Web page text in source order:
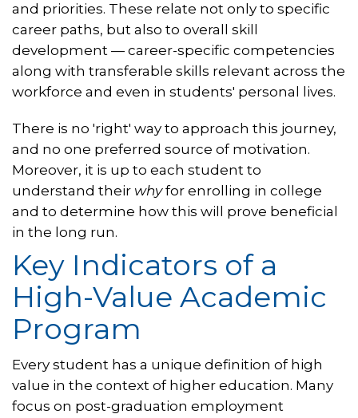
and priorities. These relate not only to specific
career paths, but also to overall skill
development — career-specific competencies
along with transferable skills relevant across the
workforce and even in students' personal lives.
There is no 'right' way to approach this journey,
and no one preferred source of motivation.
Moreover, it is up to each student to
understand their whyfor enrolling in college
and to determine how this will prove beneficial
in the long run.
Key Indicators of a
High-Value Academic
Program
Every student has a unique definition of high
value in the context of higher education. Many
focus on post-graduation employment